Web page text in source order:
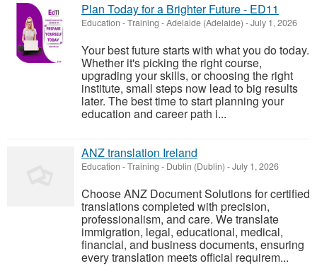
Plan Today for a Brighter Future - ED11
Education - Training -Adelaide (Adelaide) -July 1, 2026
Your best future starts with what you do today.
Whether it's picking the right course,
upgrading your skills, or choosing the right
institute, small steps now lead to big results
later. The best time to start planning your
education and career path i...
ANZ translation Ireland
Education - Training - Dublin (Dublin) -July 1, 2026
Choose ANZ Document Solutions for certified
translations completed with precision,
professionalism, and care. We translate
immigration, legal, educational, medical,
financial, and business documents, ensuring
every translation meets official requirem...